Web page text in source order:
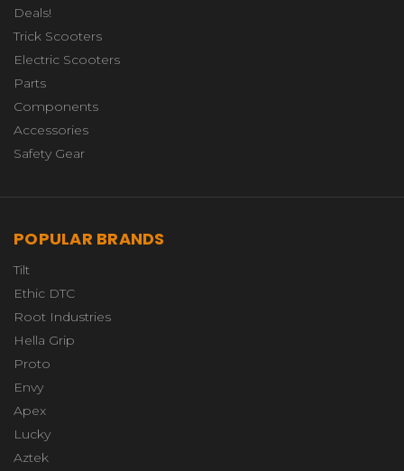
Deals!
Trick Scooters
Electric Scooters
Parts
Components
Accessories
Safety Gear
POPULAR BRANDS
Tilt
Ethic DTC
Root Industries
Hella Grip
Proto
Envy
Apex
Lucky
Aztek